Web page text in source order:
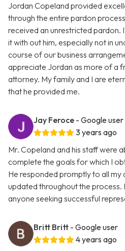
Jordan Copeland provided
through the entire pardon
received an unrestricted pardon.
it with out him, especially not in
course of our business
appreciate Jordan as more of a
attorney. My family and I are
that he provided me.
Jay Feroce - Google user
3 years ago
Mr. Copeland and his staff were
complete the goals for which I
He responded promptly to all my
updated throughout the process.
anyone seeking successful
Britt Britt - Google user
4 years ago